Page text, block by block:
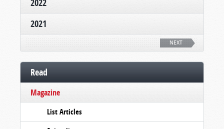
2022
2021
NEXT
Read
Magazine
List Articles